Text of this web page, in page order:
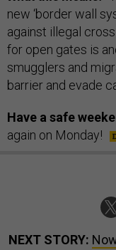
new ‘border wall
against illegal
for open gates is
smugglers and
barrier and evade
Have a safe
again on Monday!
NEXT STORY: